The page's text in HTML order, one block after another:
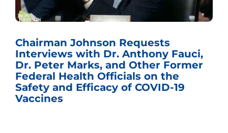
Chairman Johnson Requests
Interviews with Dr. Anthony Fauci,
Dr. Peter Marks, and Other Former
Federal Health Officials on the
Safety and Efficacy of COVID-19
Vaccines